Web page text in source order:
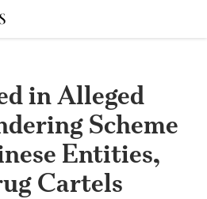
in Alleged
Scheme
Entities,
Cartels